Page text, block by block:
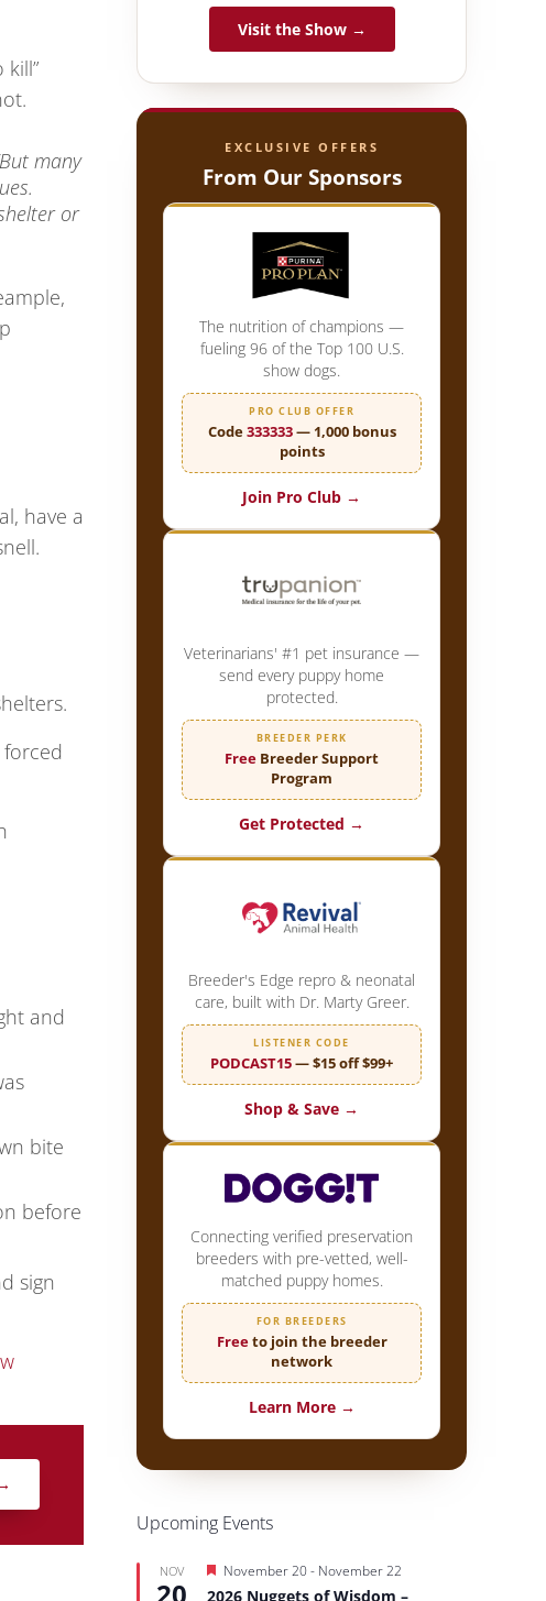
many
or
have a
and
bite
before
sign
Visit the Show →
EXCLUSIVE OFFERS
From Our Sponsors
The nutrition of champions —
fueling 96 of the Top 100 U.S.
show dogs.
PRO CLUB OFFER
Code333333— 1,000 bonus
points
Join Pro Club →
Veterinarians' #1 pet insurance —
send every puppy home
protected.
BREEDER PERK
Free Breeder Support
Program
Get Protected →
Breeder's Edge repro & neonatal
care, built with Dr. Marty Greer.
LISTENER CODE
PODCAST15— $15 off $99+
Shop & Save →
Connecting verified preservation
breeders with pre-vetted, well-
matched puppy homes.
FOR BREEDERS
Freeto join the breeder
network
Learn More →
Upcoming Events
NOV
20
Featured
November 20- November 22
2026 Nuggets of Wisdom –